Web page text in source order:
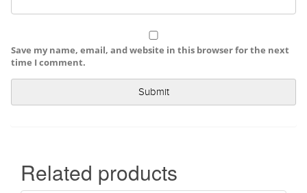
Save my name, email, and website in this browser for the next
time I comment.
Related products